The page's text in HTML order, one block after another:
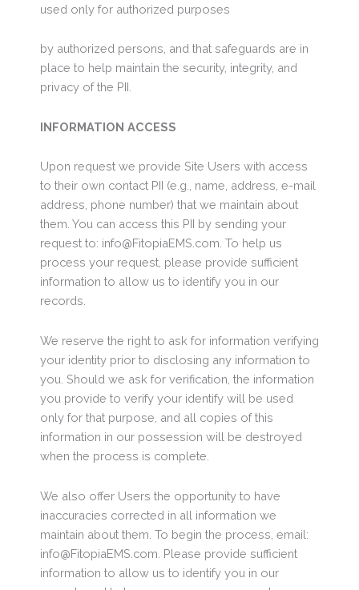
used only for authorized purposes
by authorized persons, and that safeguards are in
place to help maintain the security, integrity, and
privacy of the PII.
INFORMATION ACCESS
Upon request we provide Site Users with access
to their own contact PII (e.g., name, address, e-mail
address, phone number) that we maintain about
them. You can access this PII by sending your
request to: info@FitopiaEMS.com. To help us
process your request, please provide sufficient
information to allow us to identify you in our
records.
We reserve the right to ask for information verifying
your identity prior to disclosing any information to
you. Should we ask for verification, the information
you provide to verify your identify will be used
only for that purpose, and all copies of this
information in our possession will be destroyed
when the process is complete.
We also offer Users the opportunity to have
inaccuracies corrected in all information we
maintain about them. To begin the process, email:
info@FitopiaEMS.com. Please provide sufficient
information to allow us to identify you in our